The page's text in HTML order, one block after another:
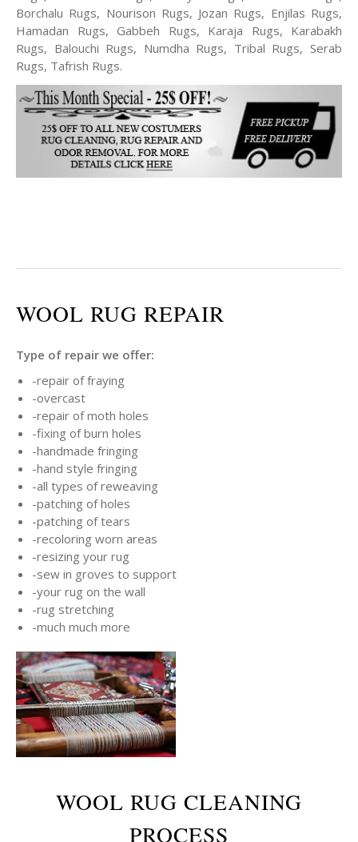
Borchalu Rugs, Nourison Rugs, Jozan Rugs, Enjilas Rugs,
Hamadan Rugs, Gabbeh Rugs, Karaja Rugs, Karabakh
Rugs, Balouchi Rugs, Numdha Rugs, Tribal Rugs, Serab
Rugs, Tafrish Rugs.
WOOL RUG REPAIR
Type of repair we offer:
-repair of fraying
-overcast
-repair of moth holes
-fixing of burn holes
-handmade fringing
-hand style fringing
-all types of reweaving
-patching of holes
-patching of tears
-recoloring worn areas
-resizing your rug
-sew in groves to support
-your rug on the wall
-rug stretching
-much much more
WOOL RUG CLEANING
PROCESS